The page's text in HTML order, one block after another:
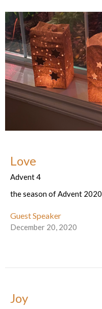
Love
Advent 4
the season of Advent 2020
Guest Speaker
December 20, 2020
Joy